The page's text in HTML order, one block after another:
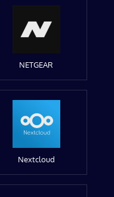
NETGEAR
Nextcloud